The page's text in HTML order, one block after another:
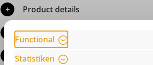
Product details
Reviews
Questions about the product
Functional
Statistiken